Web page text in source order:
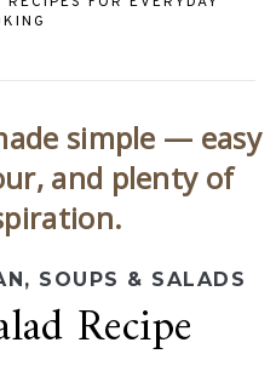
simple — easy
and plenty of
, SOUPS & SALADS
Recipe